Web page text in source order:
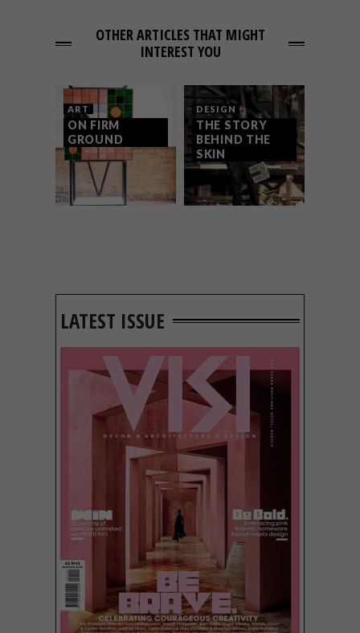
OTHER ARTICLES THAT MIGHT
INTEREST YOU
ART
ON FIRM
GROUND
DESIGN
THE STORY
BEHIND THE
SKIN
LATEST ISSUE